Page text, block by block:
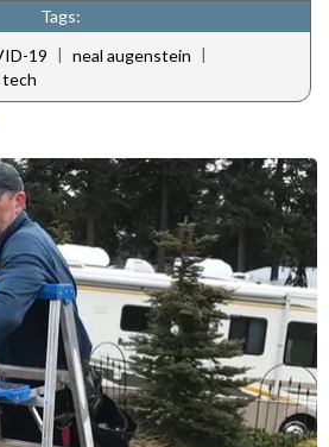
Tags:
19 | neal augenstein |
tech